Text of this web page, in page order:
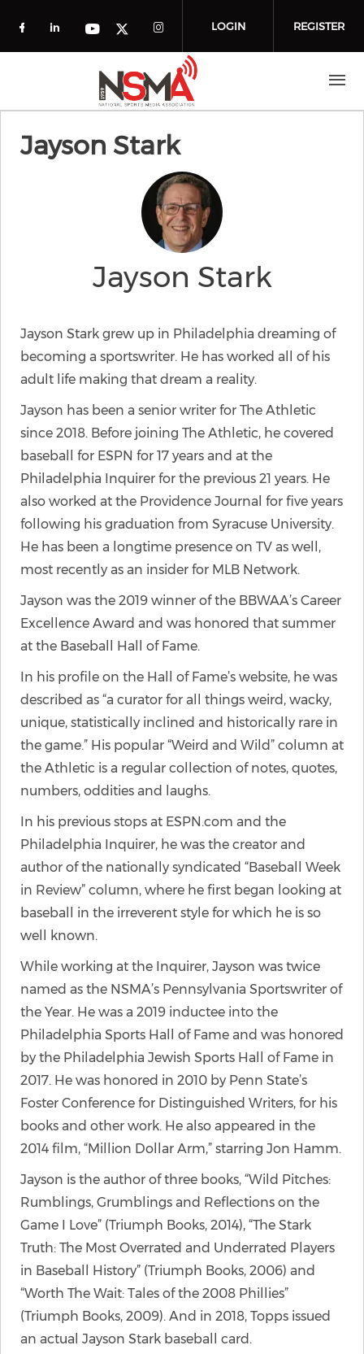
Check our social media on facebook
Check our social media on
Check our social media on
Check our social media on
Check our social
LOGIN REGISTER
Jayson Stark
Jayson Stark
Jayson Stark grew up in Philadelphia dreaming of
becoming a sportswriter. He has worked all of his
adult life making that dream a reality.
Jayson has been a senior writer for The Athletic
since 2018. Before joining The Athletic, he covered
baseball for ESPN for 17 years and at the
Philadelphia Inquirer for the previous 21 years. He
also worked at the Providence Journal for five years
following his graduation from Syracuse University.
He has been a longtime presence on TV as well,
most recently as an insider for MLB Network.
Jayson was the 2019 winner of the BBWAA’s Career
Excellence Award and was honored that summer
at the Baseball Hall of Fame.
In his profile on the Hall of Fame’s website, he was
described as “a curator for all things weird, wacky,
unique, statistically inclined and historically rare in
the game.” His popular “Weird and Wild” column at
the Athletic is a regular collection of notes, quotes,
numbers, oddities and laughs.
In his previous stops at ESPN.com and the
Philadelphia Inquirer, he was the creator and
author of the nationally syndicated “Baseball Week
in Review” column, where he first began looking at
baseball in the irreverent style for which he is so
well known.
While working at the Inquirer, Jayson was twice
named as the NSMA’s Pennsylvania Sportswriter of
the Year. He was a 2019 inductee into the
Philadelphia Sports Hall of Fame and was honored
by the Philadelphia Jewish Sports Hall of Fame in
2017. He was honored in 2010 by Penn State’s
Foster Conference for Distinguished Writers, for his
books and other work. He also appeared in the
2014 film, “Million Dollar Arm,” starring Jon Hamm.
Jayson is the author of three books, “Wild Pitches:
Rumblings, Grumblings and Reflections on the
Game I Love” (Triumph Books, 2014), “The Stark
Truth: The Most Overrated and Underrated Players
in Baseball History” (Triumph Books, 2006) and
“Worth The Wait: Tales of the 2008 Phillies”
(Triumph Books, 2009). And in 2018, Topps issued
an actual Jayson Stark baseball card.